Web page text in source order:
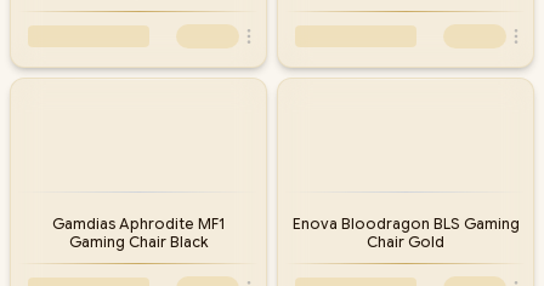
Gamdias Aphrodite MF1
Gaming Chair Black
Enova Bloodragon BLS Gaming
Chair Gold